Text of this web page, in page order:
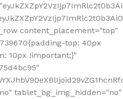
content_placement="top"
top: 40px
10px !important;}"
tablet_bg_img_hidden="no"